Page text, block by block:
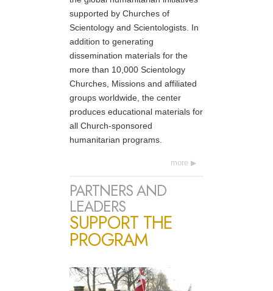
supported by Churches of
Scientology and Scientologists. In
addition to generating
dissemination materials for the
more than 10,000 Scientology
Churches, Missions and affiliated
groups worldwide, the center
produces educational materials for
all Church-sponsored
humanitarian programs.
more
PARTNERS AND
LEADERS
SUPPORT THE
PROGRAM